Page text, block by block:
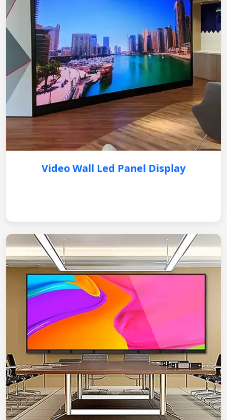
Video Wall Led Panel Display